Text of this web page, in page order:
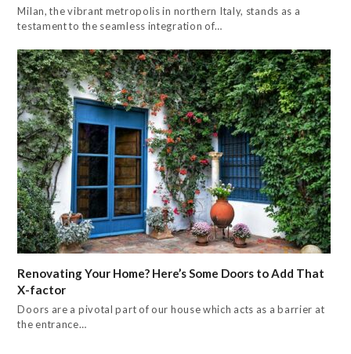
Milan, the vibrant metropolis in northern Italy, stands as a
testament to the seamless integration of…
Renovating Your Home? Here’s Some Doors to Add That
X-factor
Doors are a pivotal part of our house which acts as a barrier at
the entrance…